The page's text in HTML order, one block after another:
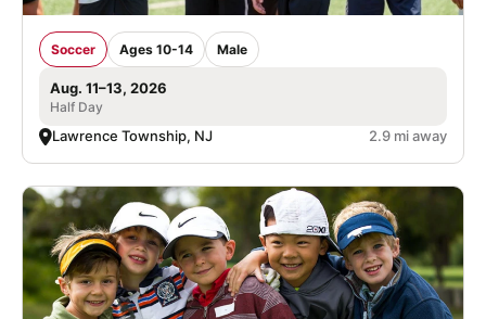
Soccer Ages 10-14 Male
Aug. 11–13, 2026
Half Day
Lawrence Township, NJ 2.9 mi away